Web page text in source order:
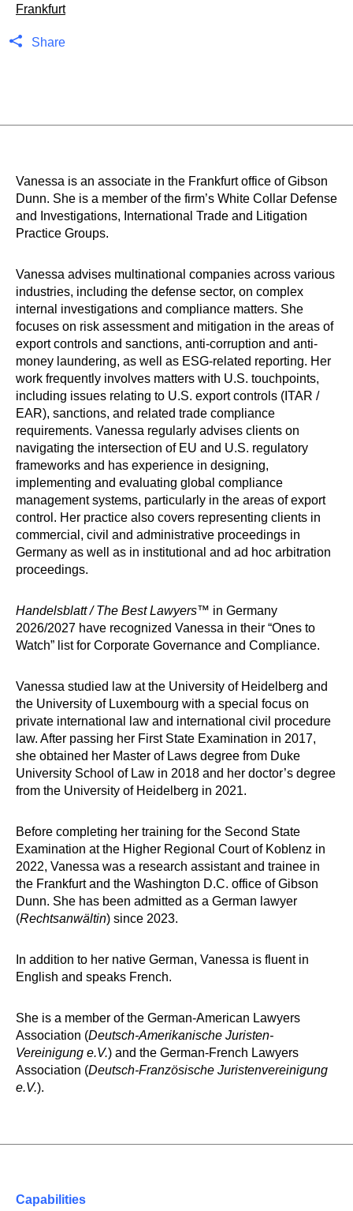
Frankfurt
Share
Vanessa is an associate in the Frankfurt office of Gibson
Dunn. She is a member of the firm’s White Collar Defense
and Investigations, International Trade and Litigation
Practice Groups.
Vanessa advises multinational companies across various
industries, including the defense sector, on complex
internal investigations and compliance matters. She
focuses on risk assessment and mitigation in the areas of
export controls and sanctions, anti-corruption and anti-
money laundering, as well as ESG-related reporting. Her
work frequently involves matters with U.S. touchpoints,
including issues relating to U.S. export controls (ITAR /
EAR), sanctions, and related trade compliance
requirements. Vanessa regularly advises clients on
navigating the intersection of EU and U.S. regulatory
frameworks and has experience in designing,
implementing and evaluating global compliance
management systems, particularly in the areas of export
control. Her practice also covers representing clients in
commercial, civil and administrative proceedings in
Germany as well as in institutional and ad hoc arbitration
proceedings.
Handelsblatt / The Best Lawyers™ in Germany
2026/2027 have recognized Vanessa in their “Ones to
Watch” list for Corporate Governance and Compliance.
Vanessa studied law at the University of Heidelberg and
the University of Luxembourg with a special focus on
private international law and international civil procedure
law. After passing her First State Examination in 2017,
she obtained her Master of Laws degree from Duke
University School of Law in 2018 and her doctor’s degree
from the University of Heidelberg in 2021.
Before completing her training for the Second State
Examination at the Higher Regional Court of Koblenz in
2022, Vanessa was a research assistant and trainee in
the Frankfurt and the Washington D.C. office of Gibson
Dunn. She has been admitted as a German lawyer
(Rechtsanwältin) since 2023.
In addition to her native German, Vanessa is fluent in
English and speaks French.
She is a member of the German-American Lawyers
Association (Deutsch-Amerikanische Juristen-
Vereinigung e.V.) and the German-French Lawyers
Association (Deutsch-Französische Juristenvereinigung
e.V.).
Capabilities